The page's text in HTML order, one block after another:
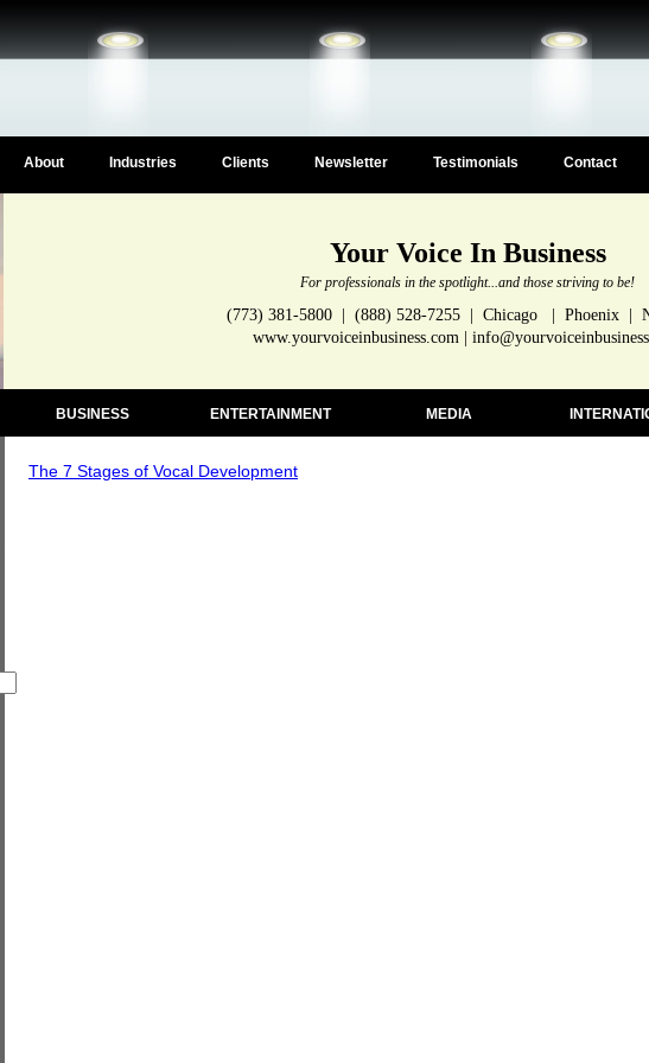
About Industries Clients Newsletter Testimonials Contact
Your Voice In Business
For professionals in the spotlight...and those striving to be!
(773) 381-5800 | (888) 528-7255 | Chicago | Phoenix |
www.yourvoiceinbusiness.com |
BUSINESS ENTERTAINMENT MEDIA
The 7 Stages of Vocal Development